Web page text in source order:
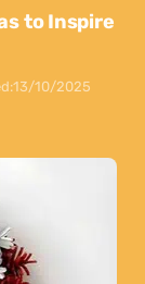
to Inspire
13/10/2025